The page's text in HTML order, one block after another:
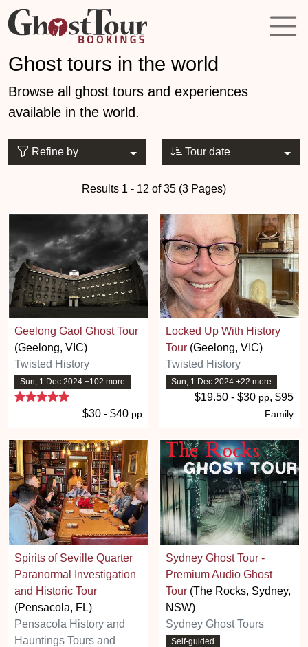
Ghost tours in the world
Browse all ghost tours and experiences
available in the world.
Refine by Tour date
Results 1 - 12 of 35 (3 Pages)
Geelong Gaol Ghost Tour
(Geelong, VIC)
Twisted History
Sun, 1 Dec 2024 +102 more
5 stars
$30 - $40 pp
Locked Up With History
Tour (Geelong, VIC)
Twisted History
Sun, 1 Dec 2024 +22 more
$19.50 - $30 pp, $95
Family
Spirits of Seville Quarter
Paranormal Investigation
and Historic Tour
(Pensacola, FL)
Pensacola History and
Hauntings Tours and
Sydney Ghost Tour -
Premium Audio Ghost
Tour (The Rocks, Sydney,
NSW)
Sydney Ghost Tours
Self-guided